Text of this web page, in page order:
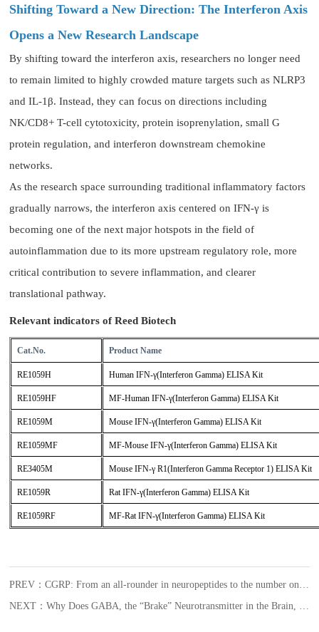
Shifting Toward a New Direction: The Interferon Axis
Opens a New Research Landscape
By shifting toward the interferon axis, researchers no longer need
to remain limited to highly crowded mature targets such as NLRP3
and IL-1β. Instead, they can focus on directions including
NK/CD8+ T-cell cytotoxicity, protein isoprenylation, small G
protein regulation, and interferon downstream chemokine
networks.
As the research space surrounding traditional inflammatory factors
gradually narrows, the interferon axis centered on IFN-γ is
becoming one of the next major hotspots in the field of
autoinflammation due to its more upstream regulatory role, more
critical contribution to severe inflammation, and clearer
translational pathway.
Relevant indicators of Reed Biotech
Cat.No. Product Name
RE1059H Human IFN-γ(Interferon Gamma) ELISA Kit
RE1059HF MF-Human IFN-γ(Interferon Gamma) ELISA Kit
RE1059M Mouse IFN-γ(Interferon Gamma) ELISA Kit
RE1059MF MF-Mouse IFN-γ(Interferon Gamma) ELISA Kit
RE3405M Mouse IFN-γ R1(Interferon Gamma Receptor 1) ELISA Kit
RE1059R Rat IFN-γ(Interferon Gamma) ELISA Kit
RE1059RF MF-Rat IFN-γ(Interferon Gamma) ELISA Kit
PREV：CGRP: From an all-rounder in neuropeptides to the number one target for migraines
NEXT：Why Does GABA, the “Brake” Neurotransmitter in the Brain, Become an Accomplice in Female Glioblastoma?